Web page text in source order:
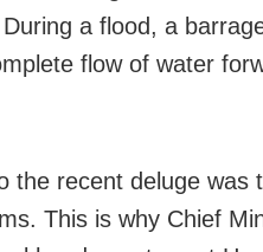
a flood, a
flow of water
the recent deluge was
This is why Chief